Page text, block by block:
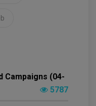
Campaigns (04-
5787